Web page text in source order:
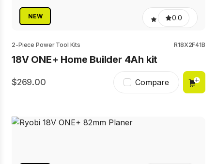
NEW 0.0
2-Piece Power Tool Kits R18X2F41B
18V ONE+ Home Builder 4Ah kit
269.00 Compare